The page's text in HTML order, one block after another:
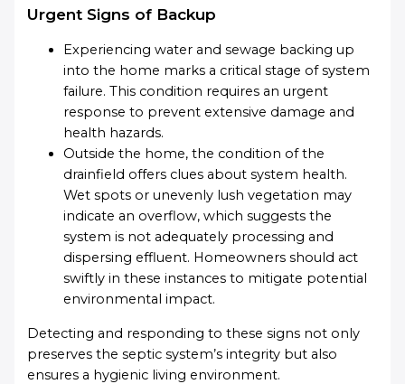
Urgent Signs of Backup
Experiencing water and sewage backing up
into the home marks a critical stage of system
failure. This condition requires an urgent
response to prevent extensive damage and
health hazards.
Outside the home, the condition of the
drainfield offers clues about system health.
Wet spots or unevenly lush vegetation may
indicate an overflow, which suggests the
system is not adequately processing and
dispersing effluent. Homeowners should act
swiftly in these instances to mitigate potential
environmental impact.
Detecting and responding to these signs not only
preserves the septic system’s integrity but also
ensures a hygienic living environment.